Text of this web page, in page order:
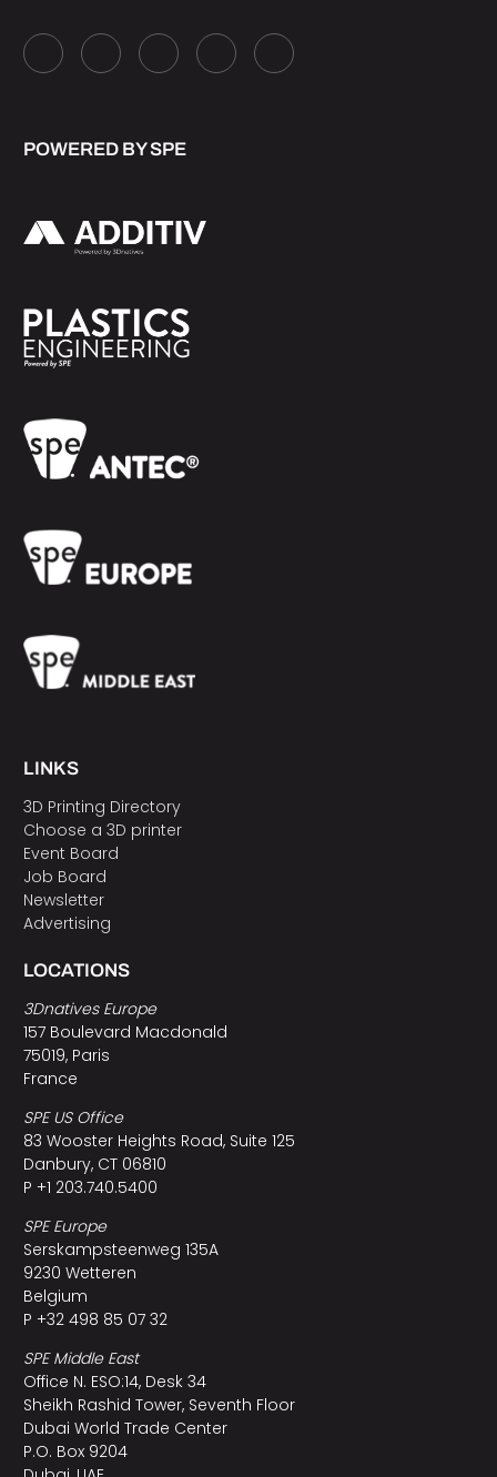
POWERED BY SPE
LINKS
3D Printing Directory
Choose a 3D printer
Event Board
Job Board
Newsletter
Advertising
LOCATIONS
3Dnatives Europe
157 Boulevard Macdonald
75019, Paris
France
SPE US Office
83 Wooster Heights Road, Suite 125
Danbury, CT 06810
P +1 203.740.5400
SPE Europe
Serskampsteenweg 135A
9230 Wetteren
Belgium
P +32 498 85 07 32
SPE Middle East
Office N. ESO:14, Desk 34
Sheikh Rashid Tower, Seventh Floor
Dubai World Trade Center
P.O. Box 9204